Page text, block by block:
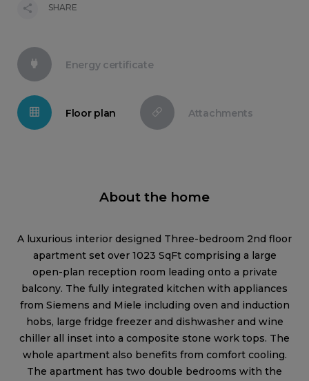
Energy certificate
Floor plan Attachments
About the home
A luxurious interior designed Three-bedroom 2nd floor
apartment set over 1023 SqFt comprising a large
open-plan reception room leading onto a private
balcony. The fully integrated kitchen with appliances
from Siemens and Miele including oven and induction
hobs, large fridge freezer and dishwasher and wine
chiller all inset into a composite stone work tops. The
whole apartment also benefits from comfort cooling.
The apartment has two double bedrooms with the
SHARE